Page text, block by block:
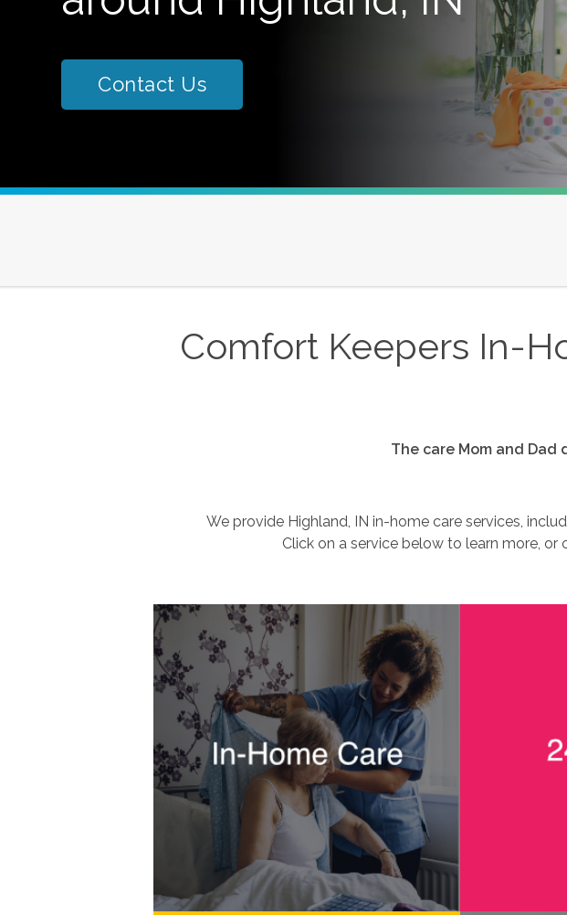
Contact Us
Comfort Keepers In-
The care Mom and Dad
We provide Highland, IN in-home care services,
Click on a service below to learn more, or